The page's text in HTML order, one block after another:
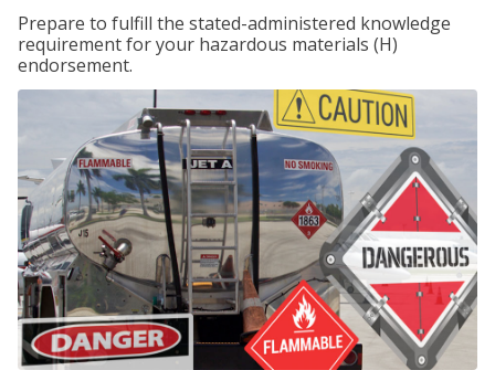
Prepare to fulfill the stated-administered knowledge
requirement for your hazardous materials (H)
endorsement.